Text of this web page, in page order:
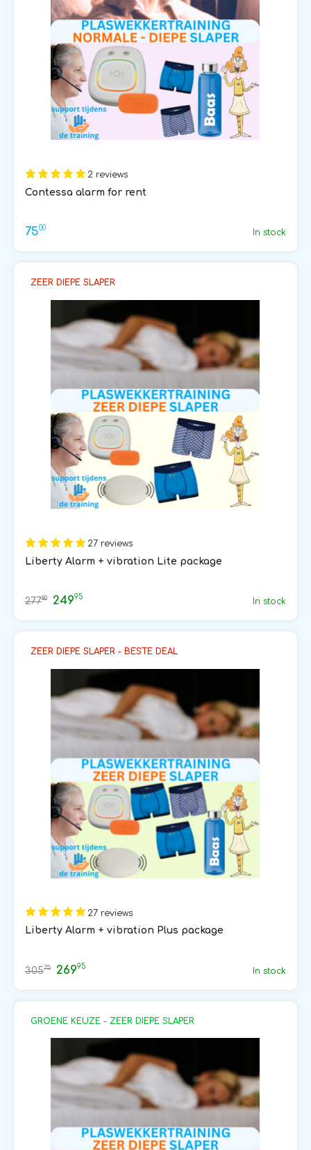
2 reviews
Contessa alarm for rent
7500 In stock
ZEER DIEPE SLAPER
27 reviews
Liberty Alarm + vibration Lite package
27780 24995 In stock
ZEER DIEPE SLAPER - BESTE DEAL
27 reviews
Liberty Alarm + vibration Plus package
30575 26995 In stock
GROENE KEUZE - ZEER DIEPE SLAPER